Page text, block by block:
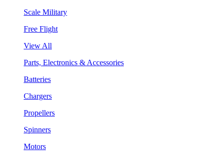
Scale Military
Free Flight
View All
Parts, Electronics & Accessories
Batteries
Chargers
Propellers
Spinners
Motors